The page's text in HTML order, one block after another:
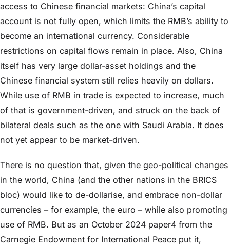
access to Chinese financial markets: China’s capital
account is not fully open, which limits the RMB’s ability to
become an international currency. Considerable
restrictions on capital flows remain in place. Also, China
itself has very large dollar-asset holdings and the
Chinese financial system still relies heavily on dollars.
While use of RMB in trade is expected to increase, much
of that is government-driven, and struck on the back of
bilateral deals such as the one with Saudi Arabia. It does
not yet appear to be market-driven.
There is no question that, given the geo-political changes
in the world, China (and the other nations in the BRICS
bloc) would like to de-dollarise, and embrace non-dollar
currencies – for example, the euro – while also promoting
use of RMB. But as an October 2024 paper4 from the
Carnegie Endowment for International Peace put it,